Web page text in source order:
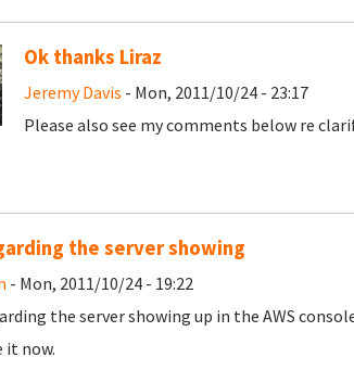
Ok thanks Liraz
Jeremy Davis - Mon, 2011/10/24 - 23:17
Please also see my comments below re
the server showing
- Mon, 2011/10/24 - 19:22
the server showing up in the AWS
it now.